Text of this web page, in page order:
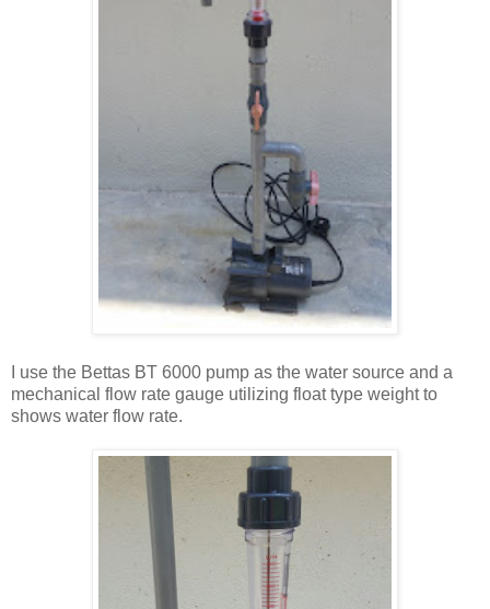
I use the Bettas BT 6000 pump as the water source and a
mechanical flow rate gauge utilizing float type weight to
shows water flow rate.